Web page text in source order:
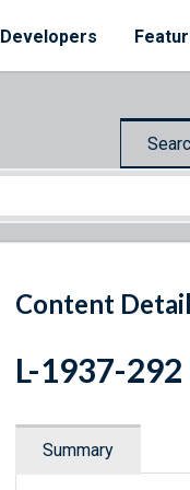
Developers
Content
L-1937-
Summary